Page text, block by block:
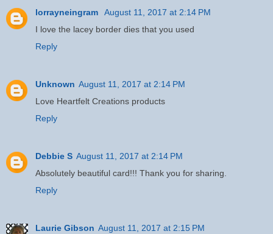
lorrayneingram
August 11, 2017 at 2:14 PM
I love the lacey border dies that you used
Reply
Unknown August 11, 2017 at 2:14 PM
Love Heartfelt Creations products
Reply
Debbie S August 11, 2017 at 2:14 PM
Absolutely beautiful card!!! Thank you for sharing.
Reply
Laurie Gibson August 11, 2017 at 2:15 PM